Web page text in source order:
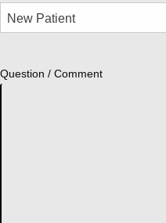
Question / Comment